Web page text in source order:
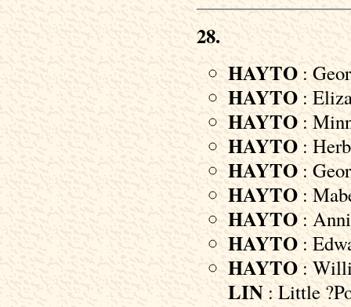
28.
HAYTO :
HAYTO :
HAYTO :
HAYTO :
HAYTO :
HAYTO :
HAYTO :
HAYTO :
HAYTO :
LIN : Little